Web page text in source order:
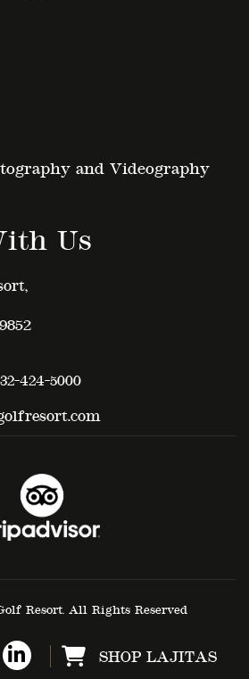
and Videography
Us
424-5000
Resort. All Rights Reserved
SHOP LAJITAS